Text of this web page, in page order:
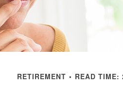
RETIREMENT READ TIME: